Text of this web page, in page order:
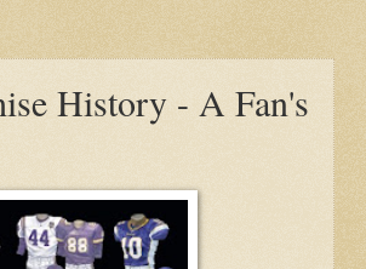
History - A Fan's